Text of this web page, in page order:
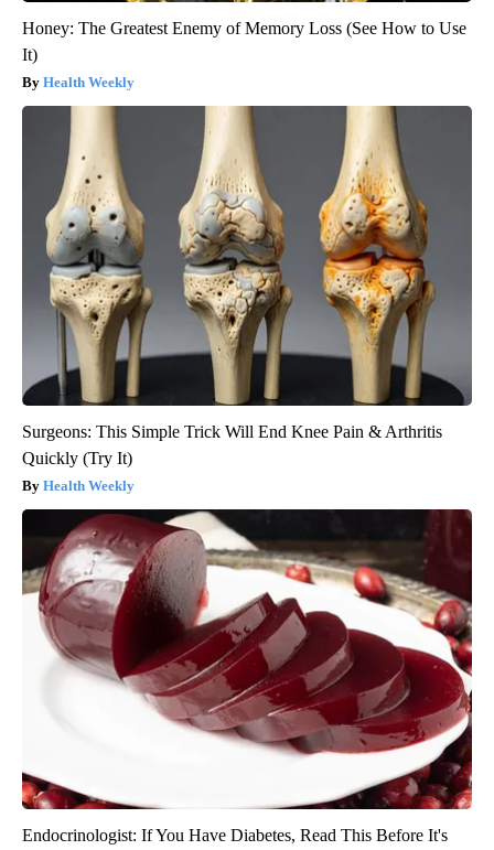
Honey: The Greatest Enemy of Memory Loss (See How to Use
It)
Health Weekly
Surgeons: This Simple Trick Will End Knee Pain & Arthritis
Quickly (Try It)
Health Weekly
Endocrinologist: If You Have Diabetes, Read This Before It's